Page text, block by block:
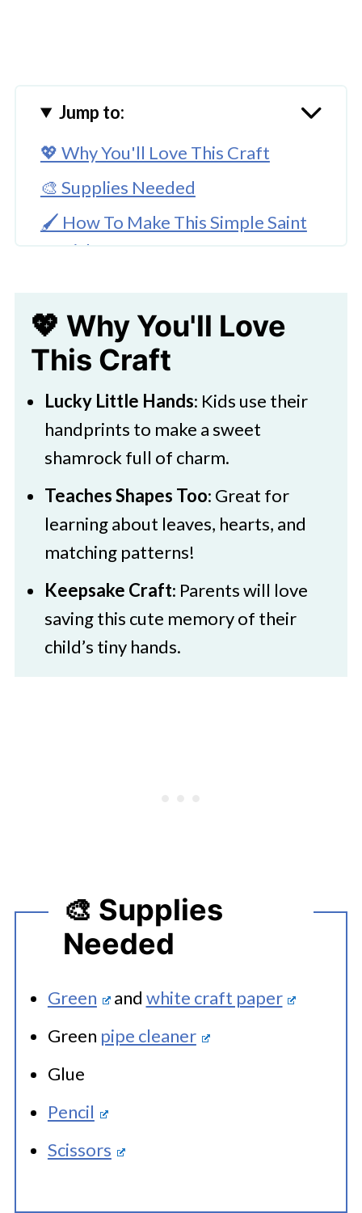
Jump to:
💖 Why You'll Love This Craft
🎨 Supplies Needed
🖌️ How To Make This Simple Saint
Patrick's Day Craft
Children’s Hand Shamrock Craft
🖌️ More Kids Art Projects
💖 Why You'll Love
This Craft
Lucky Little Hands: Kids use their
handprints to make a sweet
shamrock full of charm.
Teaches Shapes Too: Great for
learning about leaves, hearts, and
matching patterns!
Keepsake Craft: Parents will love
saving this cute memory of their
child’s tiny hands.
🎨 Supplies
Needed
Green and white craft paper
Green pipe cleaner
Glue
Pencil
Scissors